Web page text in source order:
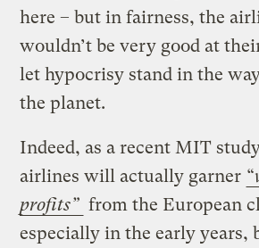
here – but in fairness, the
wouldn’t be very good at
let hypocrisy stand in the
the planet.
Indeed, as a recent MIT
airlines will actually garner “
profits” from the European
especially in the early years,